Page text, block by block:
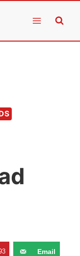
Email